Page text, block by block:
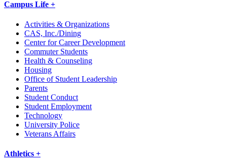
Campus Life +
Activities & Organizations
CAS, Inc./Dining
Center for Career Development
Commuter Students
Health & Counseling
Housing
Office of Student Leadership
Parents
Student Conduct
Student Employment
Technology
University Police
Veterans Affairs
Athletics +